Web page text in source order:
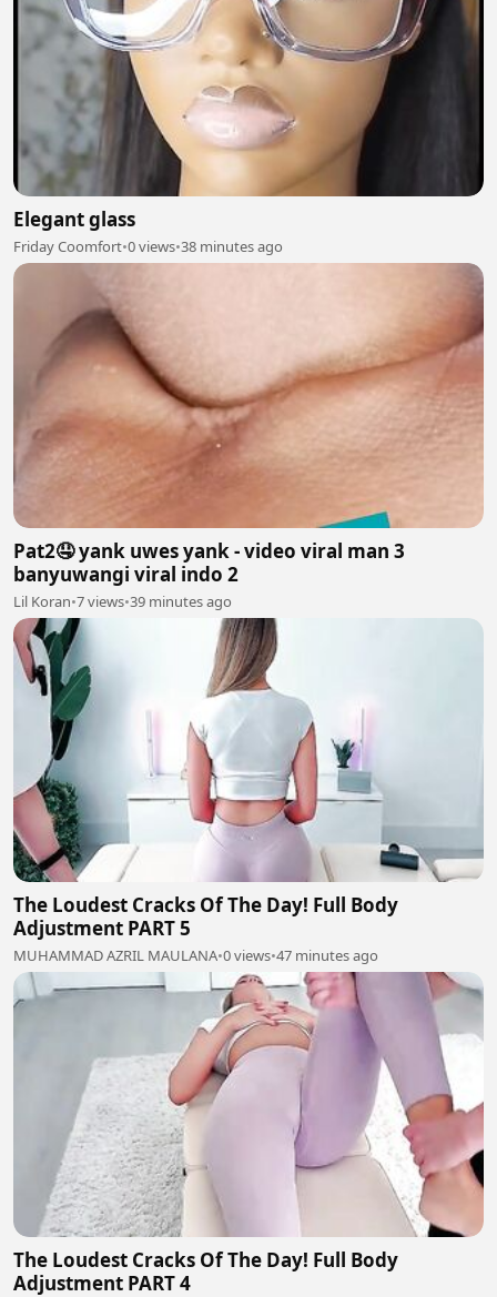
Elegant glass
Friday Coomfort•0 views•38 minutes ago
Pat2🤤 yank uwes yank - video viral man 3
banyuwangi viral indo 2
Lil Koran•7 views•39 minutes ago
The Loudest Cracks Of The Day! Full Body
Adjustment PART 5
MUHAMMAD AZRIL MAULANA•0 views•47 minutes ago
The Loudest Cracks Of The Day! Full Body
Adjustment PART 4